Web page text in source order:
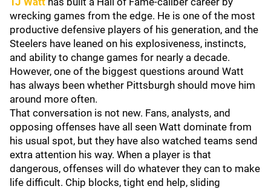
wrecking games from the edge. He is one of the most
productive defensive players of his generation, and the
Steelers have leaned on his explosiveness, instincts,
and ability to change games for nearly a decade.
However, one of the biggest questions around Watt
has always been whether Pittsburgh should move him
around more often.
That conversation is not new. Fans, analysts, and
opposing offenses have all seen Watt dominate from
his usual spot, but they have also watched teams send
extra attention his way. When a player is that
dangerous, offenses will do whatever they can to make
life difficult. Chip blocks, tight end help, sliding